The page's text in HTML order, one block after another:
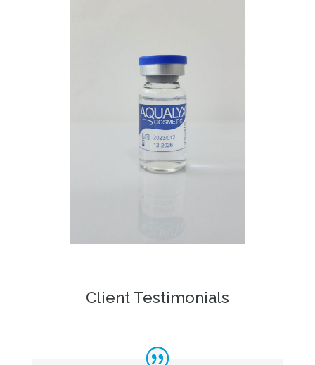
Client Testimonials